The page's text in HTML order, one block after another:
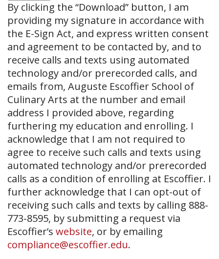
By clicking the “Download” button, I am
providing my signature in accordance with
the E-Sign Act, and express written consent
and agreement to be contacted by, and to
receive calls and texts using automated
technology and/or prerecorded calls, and
emails from, Auguste Escoffier School of
Culinary Arts at the number and email
address I provided above, regarding
furthering my education and enrolling. I
acknowledge that I am not required to
agree to receive such calls and texts using
automated technology and/or prerecorded
calls as a condition of enrolling at Escoffier. I
further acknowledge that I can opt-out of
receiving such calls and texts by calling 888-
773-8595, by submitting a request via
Escoffier’s website, or by emailing
compliance@escoffier.edu.